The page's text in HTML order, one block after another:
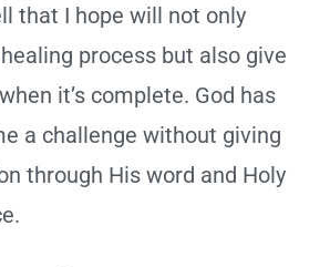
that I hope will not only
process but also give
it’s complete. God has
a challenge without giving
through His word and Holy